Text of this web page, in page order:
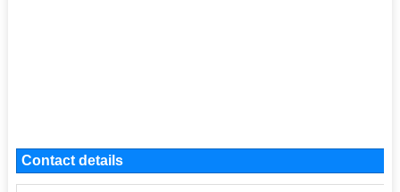
Contact details